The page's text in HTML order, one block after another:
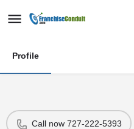
Profile
Call now 727-222-5393